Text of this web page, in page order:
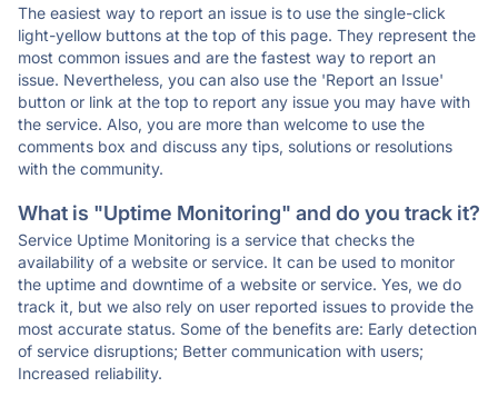
The easiest way to report an issue is to use the single-click
light-yellow buttons at the top of this page. They represent the
most common issues and are the fastest way to report an
issue. Nevertheless, you can also use the 'Report an Issue'
button or link at the top to report any issue you may have with
the service. Also, you are more than welcome to use the
comments box and discuss any tips, solutions or resolutions
with the community.
What is "Uptime Monitoring" and do you track it?
Service Uptime Monitoring is a service that checks the
availability of a website or service. It can be used to monitor
the uptime and downtime of a website or service. Yes, we do
track it, but we also rely on user reported issues to provide the
most accurate status. Some of the benefits are: Early detection
of service disruptions; Better communication with users;
Increased reliability.